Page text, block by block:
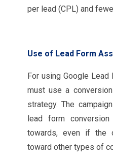
per lead (CPL) and
Use of Lead Form
For using Google Lead
must use a
strategy. The
lead form
towards, even if the
toward other types of